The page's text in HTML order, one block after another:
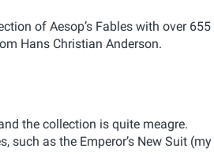
of Aesop’s Fables with over 655
Hans Christian Anderson.
the collection is quite meagre.
such as the Emperor’s New Suit (my